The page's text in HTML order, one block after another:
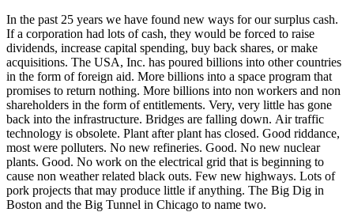
In the past 25 years we have found new ways for our surplus cash.
If a corporation had lots of cash, they would be forced to raise
dividends, increase capital spending, buy back shares, or make
acquisitions. The USA, Inc. has poured billions into other countries
in the form of foreign aid. More billions into a space program that
promises to return nothing. More billions into non workers and non
shareholders in the form of entitlements. Very, very little has gone
back into the infrastructure. Bridges are falling down. Air traffic
technology is obsolete. Plant after plant has closed. Good riddance,
most were polluters. No new refineries. Good. No new nuclear
plants. Good. No work on the electrical grid that is beginning to
cause non weather related black outs. Few new highways. Lots of
pork projects that may produce little if anything. The Big Dig in
Boston and the Big Tunnel in Chicago to name two.